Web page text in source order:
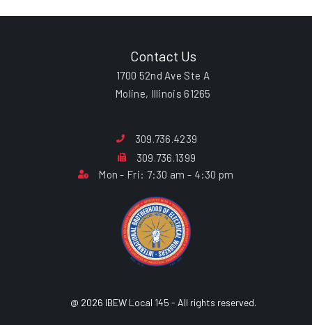
Contact Us
1700 52nd Ave Ste A
Moline, Illinois 61265
309.736.4239
309.736.1399
Mon - Fri: 7:30 am - 4:30 pm
@ 2026 IBEW Local 145 - All rights reserved.